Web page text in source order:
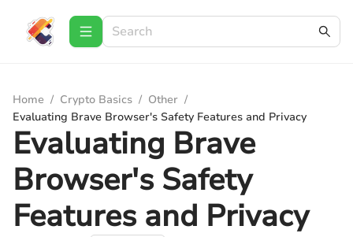
Home / Crypto Basics / Other /
Evaluating Brave Browser's Safety Features and Privacy
Evaluating Brave
Browser's Safety
Features and Privacy